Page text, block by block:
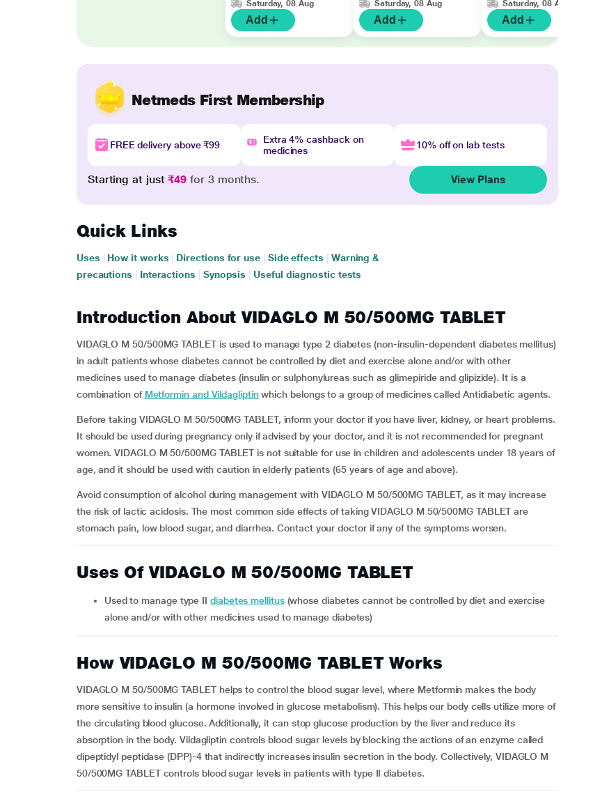
Saturday, 08 Aug
Add
Saturday, 08 Aug
Add
Saturday, 08 Aug
Add
Netmeds First Membership
FREE delivery above ₹99
Extra 4% cashback on
medicines
10% off on lab tests
Starting at just₹49 for 3 months. View Plans
Quick Links
Uses How it works Directions for use Side effects
Warning &
precautions
Interactions Synopsis Useful diagnostic tests
Introduction About VIDAGLO M 50/500MG TABLET
VIDAGLO M 50/500MG TABLET is used to manage type 2 diabetes (non-insulin-dependent diabetes mellitus)
in adult patients whose diabetes cannot be controlled by diet and exercise alone and/or with other
medicines used to manage diabetes (insulin or sulphonylureas such as glimepiride and glipizide). It is a
combination of Metformin and Vildagliptinwhich belongs to a group of medicines called Antidiabetic agents.
Before taking VIDAGLO M 50/500MG TABLET, inform your doctor if you have liver, kidney, or heart problems.
It should be used during pregnancy only if advised by your doctor, and it is not recommended for pregnant
women. VIDAGLO M 50/500MG TABLET is not suitable for use in children and adolescents under 18 years of
age, and it should be used with caution in elderly patients (65 years of age and above).
Avoid consumption of alcohol during management with VIDAGLO M 50/500MG TABLET, as it may increase
the risk of lactic acidosis. The most common side effects of taking VIDAGLO M 50/500MG TABLET are
stomach pain, low blood sugar, and diarrhea. Contact your doctor if any of the symptoms worsen.
Uses Of VIDAGLO M 50/500MG TABLET
Used to manage type II diabetes mellitus(whose diabetes cannot be controlled by diet and exercise
alone and/or with other medicines used to manage diabetes)
How VIDAGLO M 50/500MG TABLET Works
VIDAGLO M 50/500MG TABLET helps to control the blood sugar level, where Metformin makes the body
more sensitive to insulin (a hormone involved in glucose metabolism). This helps our body cells utilize more of
the circulating blood glucose. Additionally, it can stop glucose production by the liver and reduce its
absorption in the body. Vildagliptin controls blood sugar levels by blocking the actions of an enzyme called
dipeptidyl peptidase (DPP)-4 that indirectly increases insulin secretion in the body. Collectively, VIDAGLO M
50/500MG TABLET controls blood sugar levels in patients with type II diabetes.